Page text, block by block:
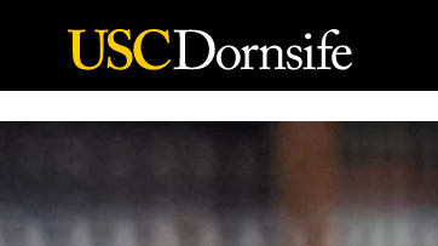
Skip to Content